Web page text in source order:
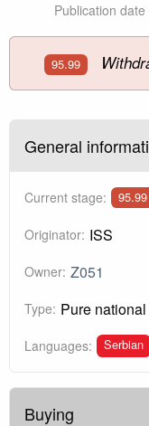
Publication
95.99
General
Current stage: 95.99
Originator: ISS
Owner: Z051
Type: Pure
Languages: Serbian
Buying